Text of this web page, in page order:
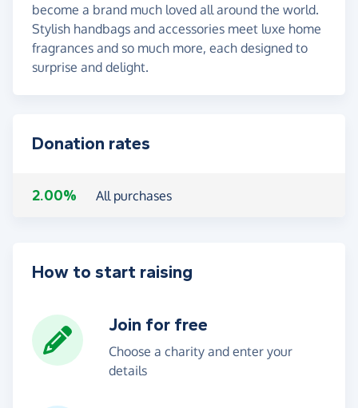
become a brand much loved all around the world.
Stylish handbags and accessories meet luxe home
fragrances and so much more, each designed to
surprise and delight.
Donation rates
2.00% All purchases
How to start raising
Join for free
Choose a charity and enter your
details